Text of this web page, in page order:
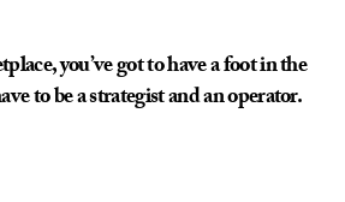
you’ve got to have a foot in the
to be a strategist and an operator.